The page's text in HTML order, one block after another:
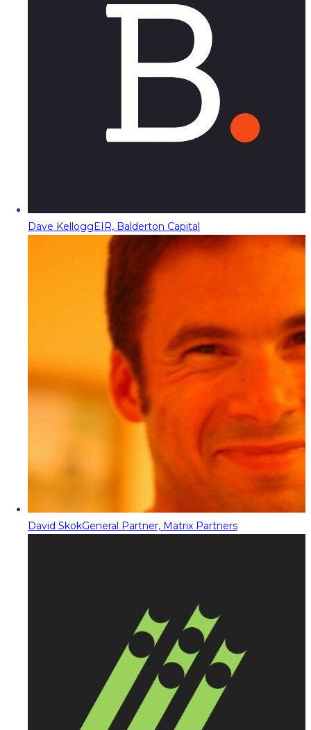
Dave KelloggEIR, Balderton Capital
David SkokGeneral Partner, Matrix Partners